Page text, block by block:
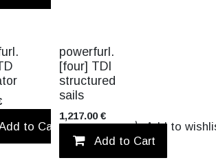
Add to wishlist
to Cart Add to
TITANIUM
powerfurl.
[four] TDI
structured
sails
1,217.00€
Add to Cart